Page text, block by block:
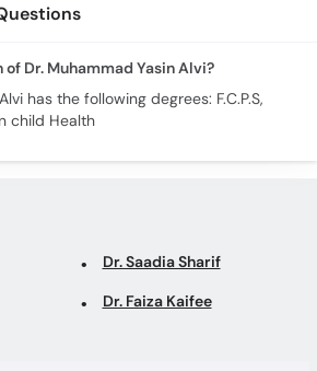
Dr. Muhammad Yasin Alvi?
has the following degrees: F.C.P.S,
child Health
Dr. Saadia Sharif
Dr. Faiza Kaifee